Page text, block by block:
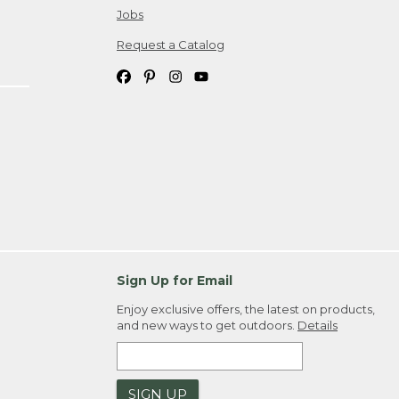
Jobs
Request a Catalog
Sign Up for Email
Enjoy exclusive offers, the latest on products,
and new ways to get outdoors. Details
SIGN UP